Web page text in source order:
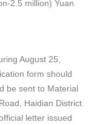
2.5 million) Yuan
August 25,
form should
be sent to Material
Haidian District
letter issued